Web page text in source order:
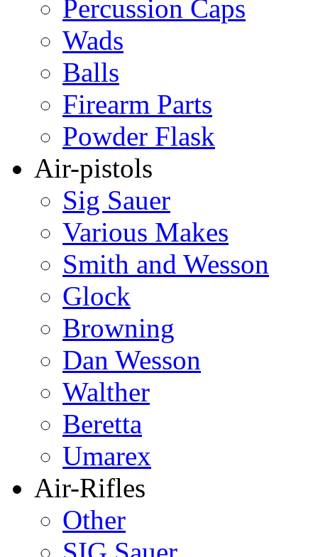
Percussion Caps
Wads
Balls
Firearm Parts
Powder Flask
Air-pistols
Sig Sauer
Various Makes
Smith and Wesson
Glock
Browning
Dan Wesson
Walther
Beretta
Umarex
Air-Rifles
Other